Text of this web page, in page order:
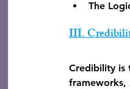
The
III.
Credibility is
frameworks,